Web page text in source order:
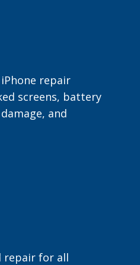
repair
screens, battery
and
repair for all